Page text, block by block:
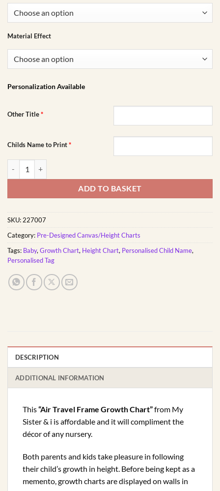
Material Effect
Personalization Available
Other Title*
Childs Name to Print*
ADD TO BASKET
SKU:227007
Category: Pre-Designed Canvas/Height Charts
Tags: Baby,Growth Chart, Height Chart, Personalised Child Name,
Personalised Tag
DESCRIPTION
ADDITIONAL INFORMATION
This“Air Travel Frame Growth Chart”from My
Sister & i is affordable and it will compliment the
décor of any nursery.
Both parents and kids take pleasure in following
their child’s growth in height. Before being kept as a
memento, growth charts are displayed on walls in